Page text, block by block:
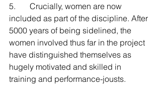
5.       Crucially, women are now
included as part of the discipline. After
5000 years of being sidelined, the
women involved thus far in the project
have distinguished themselves as
hugely motivated and skilled in
training and performance-jousts.